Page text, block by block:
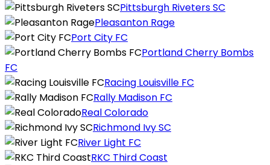
Pittsburgh Riveters SC
Pleasanton Rage
Port City FC
Portland Cherry Bombs
FC
Racing Louisville FC
Rally Madison FC
Real Colorado
Richmond Ivy SC
River Light FC
RKC Third Coast